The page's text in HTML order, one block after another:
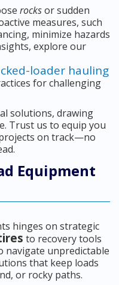
rocksor sudden
measures, such
minimize hazards
explore our
loader hauling
for challenging
solutions, drawing
Trust us to equip you
on track—no
Equipment
hinges on strategic
to recovery tools
unpredictable
that keep loads
or rocky paths.